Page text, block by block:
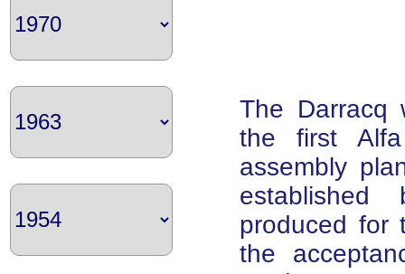
The Darracq
the first
assembly
established
produced for
the